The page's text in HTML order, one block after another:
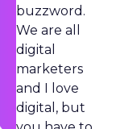
buzzword.
We are all
digital
marketers
and I love
digital, but